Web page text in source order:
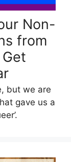
Non-
from
but we are
gave us a